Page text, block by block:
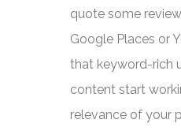
quote some
Google Places or
that keyword-rich
content start
relevance of your